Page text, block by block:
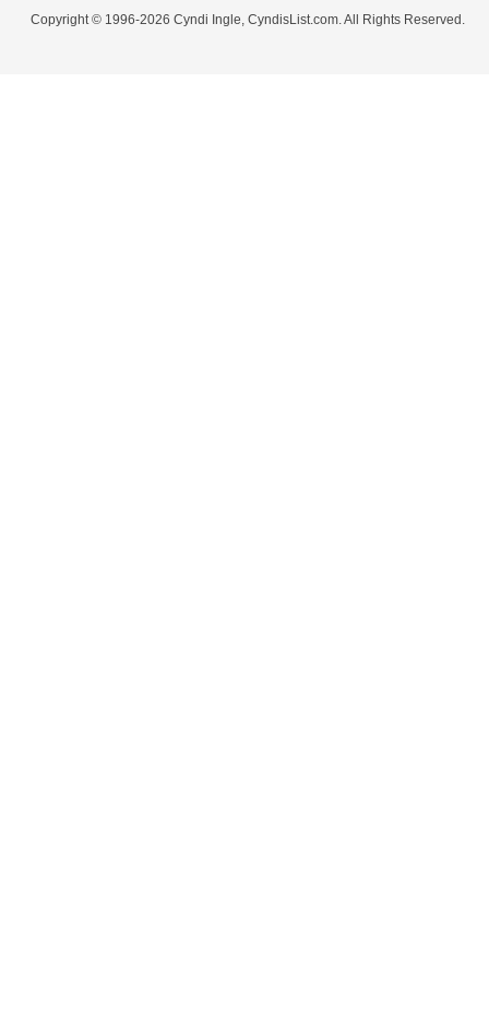
Copyright © 1996-2026 Cyndi Ingle, CyndisList.com. All Rights Reserved.